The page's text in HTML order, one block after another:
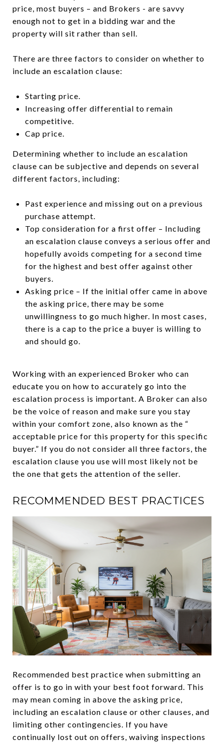
price, most buyers – and Brokers - are savvy
enough not to get in a bidding war and the
property will sit rather than sell.
There are three factors to consider on whether to
include an escalation clause:
Starting price.
Increasing offer differential to remain
competitive.
Cap price.
Determining whether to include an escalation
clause can be subjective and depends on several
different factors, including:
Past experience and missing out on a previous
purchase attempt.
Top consideration for a first offer – Including
an escalation clause conveys a serious offer and
hopefully avoids competing for a second time
for the highest and best offer against other
buyers.
Asking price – If the initial offer came in above
the asking price, there may be some
unwillingness to go much higher. In most cases,
there is a cap to the price a buyer is willing to
and should go.
Working with an experienced Broker who can
educate you on how to accurately go into the
escalation process is important. A Broker can also
be the voice of reason and make sure you stay
within your comfort zone, also known as the “
acceptable price for this property for this specific
buyer.” If you do not consider all three factors, the
escalation clause you use will most likely not be
the one that gets the attention of the seller.
RECOMMENDED BEST PRACTICES
Recommended best practice when submitting an
offer is to go in with your best foot forward. This
may mean coming in above the asking price,
including an escalation clause or other clauses, and
limiting other contingencies. If you have
continually lost out on offers, waiving inspections